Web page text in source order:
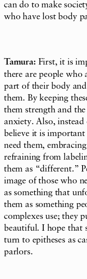
can do to make
who have lost body
Tamura: First, it is
there are people who
part of their body
them. By keeping
them strength and
anxiety. Also,
believe it is
need them,
refraining from
them as “different.”
image of those who
as something that
them as something
complexes use; they
beautiful. I hope that
turn to epitheses as
parlors.